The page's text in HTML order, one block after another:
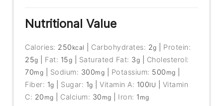
Nutritional Value
Calories: 250 kcal Carbohydrates: 2g
Protein:
25g Fat: 15g Saturated Fat: 3g
Cholesterol:
70mg Sodium: 300mg Potassium: 500 mg
Fiber: 1g Sugar: 1g |Vitamin A: 100IU
Vitamin
C: 20 mg Calcium: 30 mg Iron: 1 mg